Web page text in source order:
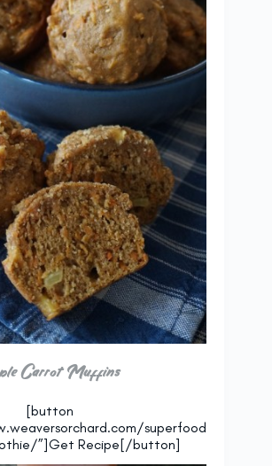
Carrot Muffins
[button
superfood
”]Get Recipe[/button]